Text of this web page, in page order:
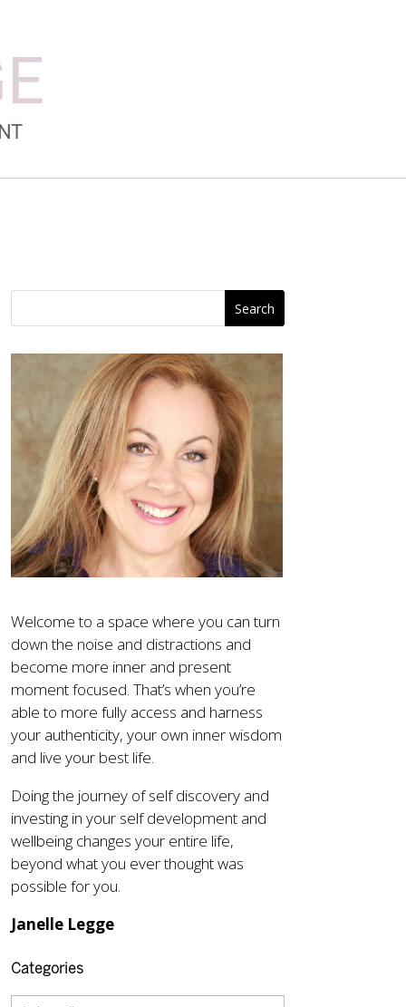
Welcome to a space where you can turn
down the noise and distractions and
become more inner and present
moment focused. That’s when you’re
able to more fully access and harness
your authenticity, your own inner wisdom
and live your best life.
Doing the journey of self discovery and
investing in your self development and
wellbeing changes your entire life,
beyond what you ever thought was
possible for you.
Janelle Legge
Categories